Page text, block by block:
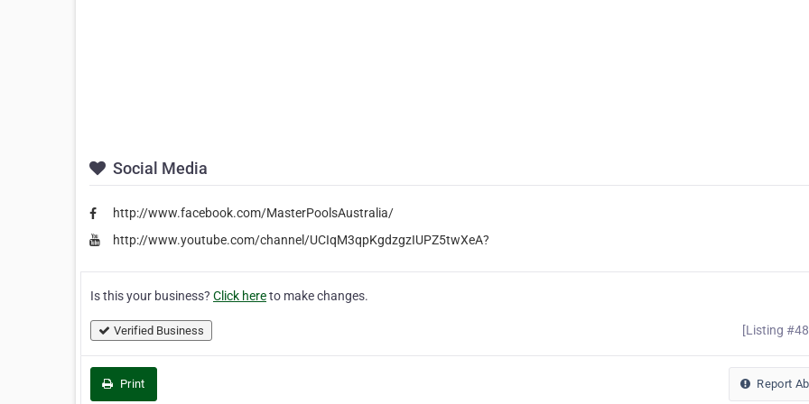
Social Media
http://www.facebook.com/MasterPoolsAustralia/
http://www.youtube.com/channel/UCIqM3qpKgdzgzIUPZ5twXeA?
Is this your business? Click hereto make changes.
Verified Business [Listing
Print Report